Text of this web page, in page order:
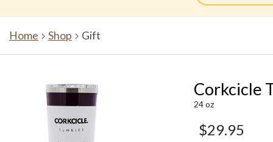
Home Shop Gift
Corkcicle
24 oz
$29.95